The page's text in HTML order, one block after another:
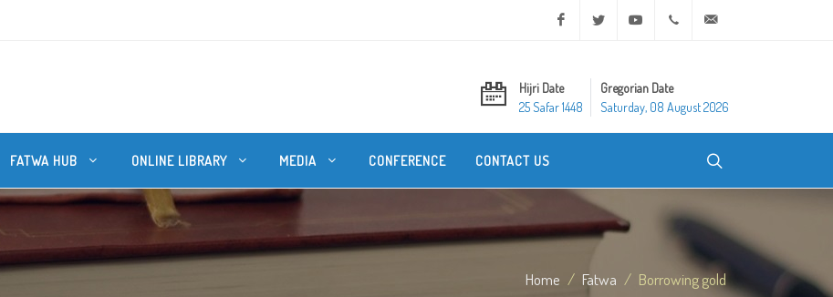
Facebook Twitter Youtube +20 2 25970400
Hijri Date
25 Safar 1448
Gregorian Date
Saturday, 08 August 2026
FATWA HUB ONLINE LIBRARY MEDIA CONFERENCE CONTACT US
Home Fatwa Borrowing gold